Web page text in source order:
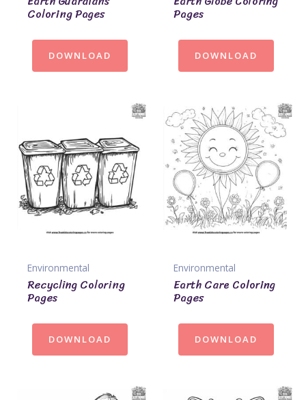
Coloring Pages
DOWNLOAD
Pages
DOWNLOAD
Environmental
Recycling Coloring
Pages
DOWNLOAD
Environmental
Earth Care Coloring
Pages
DOWNLOAD